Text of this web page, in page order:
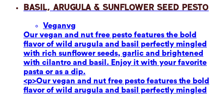
Basil, Arugula & Sunflower Seed Pesto
Veganvg
Our vegan and nut free pesto features the bold
flavor of wild arugula and basil perfectly mingled
with rich sunflower seeds, garlic and brightened
with cilantro and basil. Enjoy it with your favorite
pasta or as a dip.
<p>Our vegan and nut free pesto features the bold
flavor of wild arugula and basil perfectly mingled